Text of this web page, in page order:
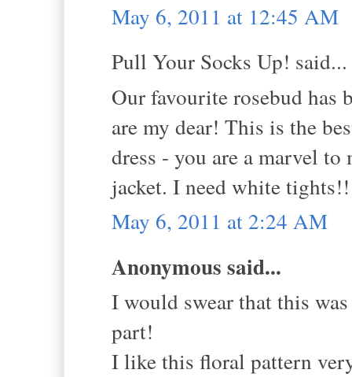
May 6, 2011 at 12:45 AM
Pull Your Socks Up! said...
Our favourite rosebud has
are my dear! This is the
dress - you are a marvel
jacket. I need white
May 6, 2011 at 2:24 AM
Anonymous said...
I would swear that this
part!
I like this floral pattern